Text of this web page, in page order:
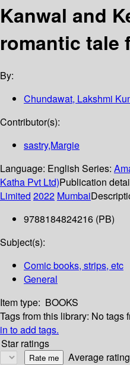
Kanwal and
romantic tale
By:
Chundawat, Lakshmi
Contributor(s):
sastry,Margie
Language: English Series:
Katha Pvt Ltd)Publication
Limited 2022 Mumbai
9788184824216 (PB)
Subject(s):
Comic books, strips, etc
General
Item type: BOOKS
Tags from this library: No tags
in to add tags.
Star ratings
Average